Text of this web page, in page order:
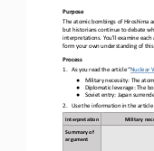
Purpose
The atomic bombings of Hiroshima
but historians continue to debate
interpretations. You'll examine
form your own understanding of
Process
1.
As you read the article “Nuclear
● Military necessity: The
● Diplomatic leverage: The
●
Soviet entry: Japan
2.
Use the information in the article
Interpretation Military
Summary of
argument